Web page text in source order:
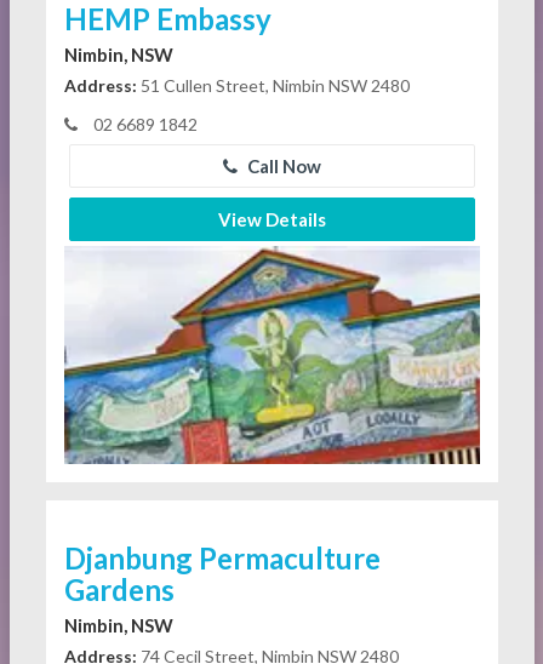
HEMP Embassy
Nimbin, NSW
Address: 51 Cullen Street, Nimbin NSW 2480
02 6689 1842
Call Now
View Details
Djanbung Permaculture
Gardens
Nimbin, NSW
Address: 74 Cecil Street, Nimbin NSW 2480